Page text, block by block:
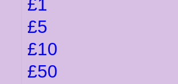
£1
£5
£10
£50